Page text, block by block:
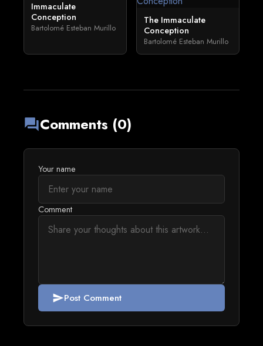
Immaculate
Conception
Bartolomé Esteban Murillo
The Immaculate
Conception
Bartolomé Esteban Murillo
forumComments (0)
Your name
Comment
sendPost Comment